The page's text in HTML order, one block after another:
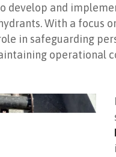
develop and
With a
in safeguarding
operational